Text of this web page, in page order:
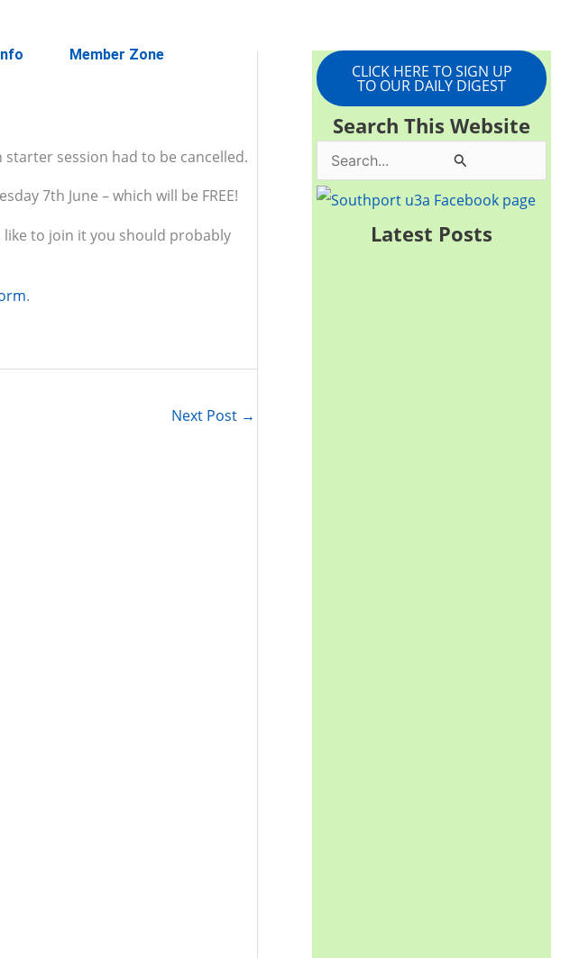
Member Zone
session had to be cancelled.
7th June – which will be FREE!
to join it you should probably
.
Next Post →
CLICK HERE TO SIGN UP
TO OUR DAILY DIGEST
Search This Website
e
Latest Posts